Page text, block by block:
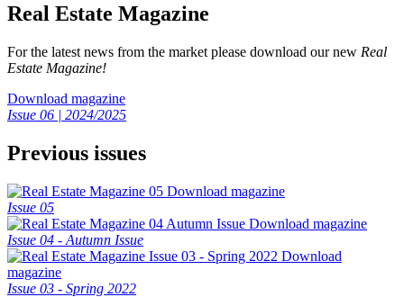
Real Estate Magazine
For the latest news from the market please download our new Real
Estate Magazine!
Download magazine
Issue 06 | 2024/2025
Previous issues
Download magazine
Issue 05
Download magazine
Issue 04 - Autumn Issue
Download
magazine
Issue 03 - Spring 2022